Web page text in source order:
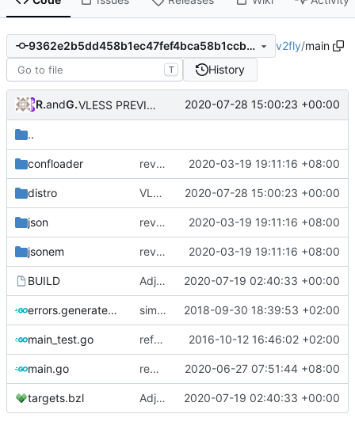
9362e2b5dd458b1ec47fef4bca58b1ccbec3f48c v2fly/main
T History
RPRXand GitHub VLESS PREVIEW 1.1 2020-07-28 15:00:23 +00:00
..
confloader revert back to multiconfig 2020-03-19 19:11:16 +08:00
distro VLESS PREVIEW 1.1 2020-07-28 15:00:23 +00:00
json revert back to multiconfig 2020-03-19 19:11:16 +08:00
jsonem revert back to multiconfig 2020-03-19 19:11:16 +08:00
BUILD Adjust Bazel 2020-07-19 02:40:33 +00:00
errors.generated.go simplify error creation 2018-09-30 18:39:53 +02:00
main_test.go refactor shell 2016-10-12 16:46:02 +02:00
main.go remove unused parameter 2020-06-27 07:51:44 +08:00
targets.bzl Adjust Bazel 2020-07-19 02:40:33 +00:00